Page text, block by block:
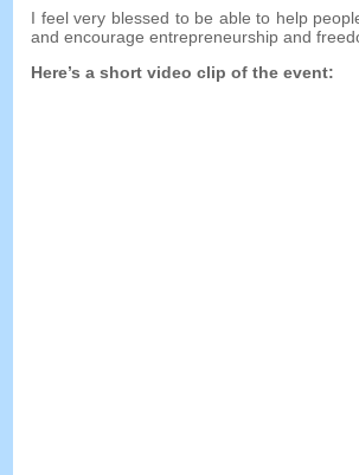
I feel very blessed to be able to help
and encourage entrepreneurship and
Here’s a short video clip of the event: